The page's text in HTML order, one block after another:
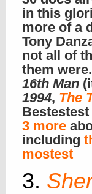
in this
more of a
Tony
not all of
them
16th Man
1994, The
3 more
including
mostest
3.